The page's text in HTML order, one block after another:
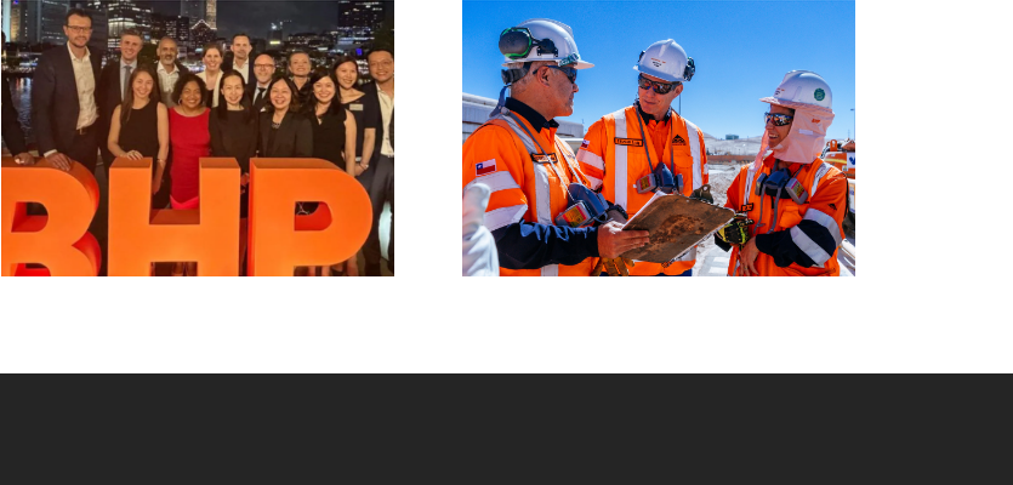
hub, connecting BHP to customers,
markets and partners across Asia and
beyond.